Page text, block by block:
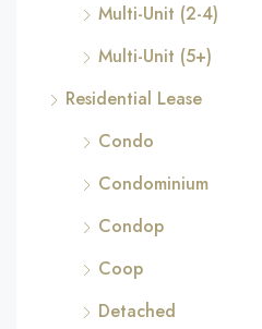
Multi-Unit (2-4)
Multi-Unit (5+)
Residential Lease
Condo
Condominium
Condop
Coop
Detached